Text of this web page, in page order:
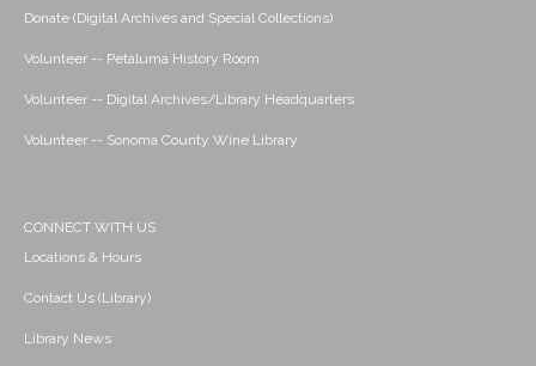
Donate (Digital Archives and Special Collections)
Volunteer -- Petaluma History Room
Volunteer -- Digital Archives/Library Headquarters
Volunteer -- Sonoma County Wine Library
CONNECT WITH US
Locations & Hours
Contact Us (Library)
Library News